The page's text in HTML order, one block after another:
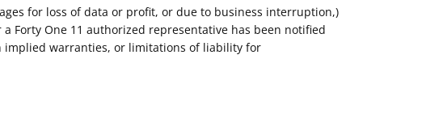
for loss of data or profit, or due to business interruption,)
Forty One 11 authorized representative has been notified
implied warranties, or limitations of liability for